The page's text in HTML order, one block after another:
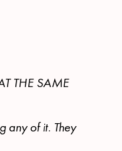
THE SAME
any of it. They